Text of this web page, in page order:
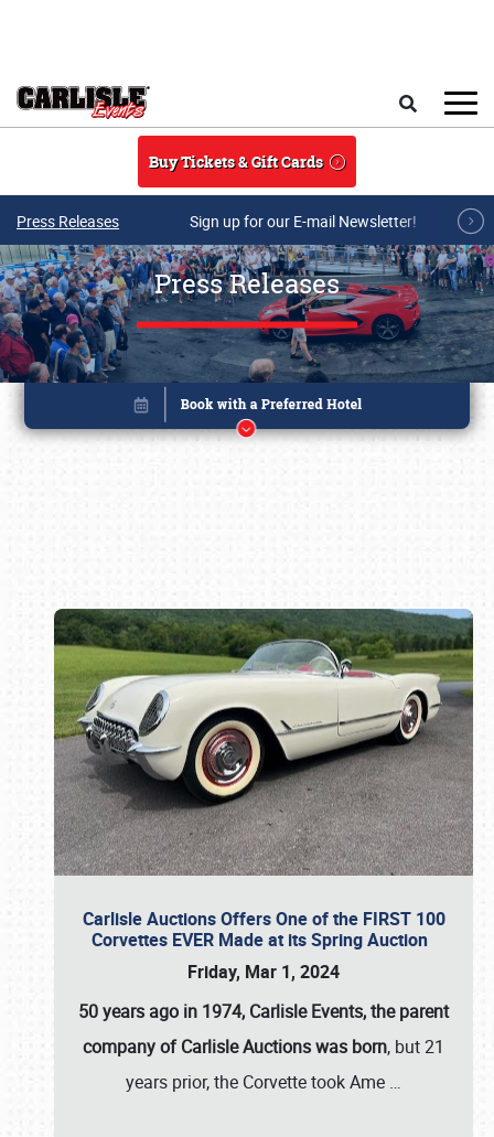
Buy Tickets & Gift Cards
Press Releases Sign up for our E-mail Newsletter!
Press Releases
Carlisle Auctions Offers One of the FIRST 100
Corvettes EVER Made at its Spring Auction
Friday, Mar 1, 2024
50 years ago in 1974, Carlisle Events, the parent
company of Carlisle Auctions was born, but 21
years prior, the Corvette took Ame …
Book online or call (800) 216-1876